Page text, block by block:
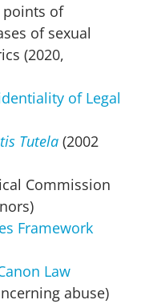
of
of sexual
(2020,
of Legal
Tutela (2002
Commission
Framework
Law
abuse)